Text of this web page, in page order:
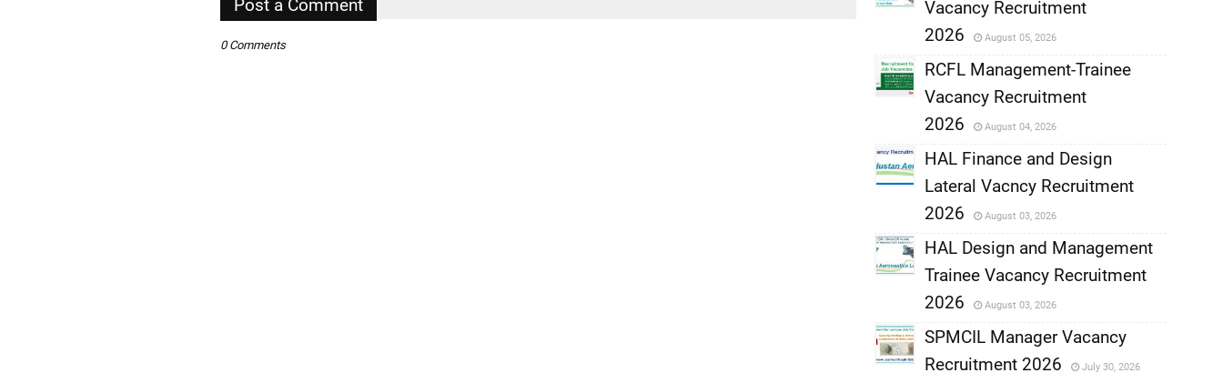
Post a Comment
0 Comments
Vacancy Recruitment
2026
August 05, 2026
,
RCFL Management-Trainee
Vacancy Recruitment
2026
August 04, 2026
,
HAL Finance and Design
Lateral Vacncy Recruitment
2026
August 03, 2026
,
HAL Design and Management
Trainee Vacancy Recruitment
2026
August 03, 2026
SPMCIL Manager Vacancy
Recruitment 2026
July 30, 2026